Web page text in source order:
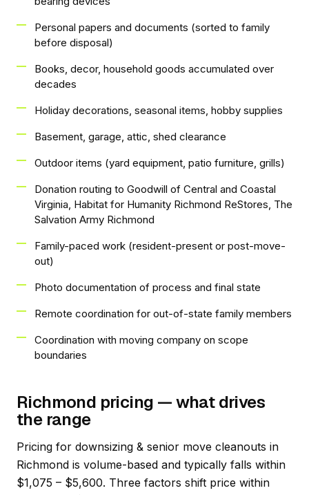
Personal papers and documents (sorted to family
before disposal)
Books, decor, household goods accumulated over
decades
Holiday decorations, seasonal items, hobby supplies
Basement, garage, attic, shed clearance
Outdoor items (yard equipment, patio furniture, grills)
Donation routing to Goodwill of Central and Coastal
Virginia, Habitat for Humanity Richmond ReStores, The
Salvation Army Richmond
Family-paced work (resident-present or post-move-
out)
Photo documentation of process and final state
Remote coordination for out-of-state family members
Coordination with moving company on scope
boundaries
Richmond pricing — what drives
the range
Pricing for downsizing & senior move cleanouts in
Richmond is volume-based and typically falls within
$1,075 – $5,600. Three factors shift price within